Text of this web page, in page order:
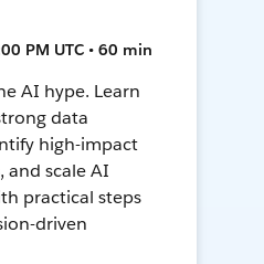
PM UTC • 60 min
AI hype. Learn
data
high-impact
and scale AI
practical steps
driven